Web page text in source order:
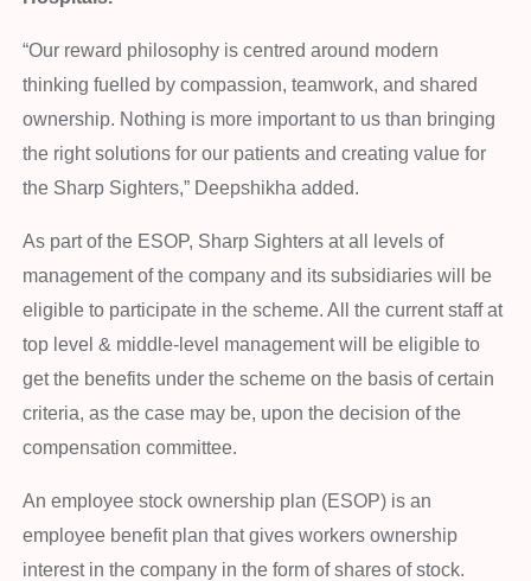
“Our reward philosophy is centred around modern
thinking fuelled by compassion, teamwork, and shared
ownership. Nothing is more important to us than bringing
the right solutions for our patients and creating value for
the Sharp Sighters,” Deepshikha added.
As part of the ESOP, Sharp Sighters at all levels of
management of the company and its subsidiaries will be
eligible to participate in the scheme. All the current staff at
top level & middle-level management will be eligible to
get the benefits under the scheme on the basis of certain
criteria, as the case may be, upon the decision of the
compensation committee.
An employee stock ownership plan (ESOP) is an
employee benefit plan that gives workers ownership
interest in the company in the form of shares of stock.